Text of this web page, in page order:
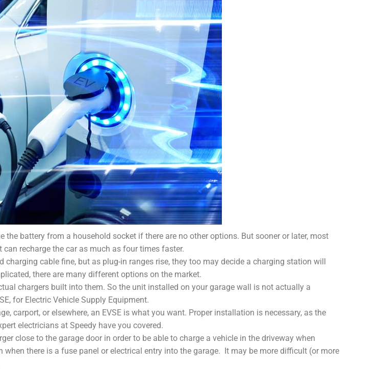
battery from a household socket if there are no other options. But sooner or later, most
can recharge the car as much as four times faster.
cable fine, but as plug-in ranges rise, they too may decide a charging station will
there are many different options on the market.
chargers built into them. So the unit installed on your garage wall is not actually a
for Electric Vehicle Supply Equipment.
carport, or elsewhere, an EVSE is what you want. Proper installation is necessary, as the
electricians at Speedy have you covered.
close to the garage door in order to be able to charge a vehicle in the driveway when
there is a fuse panel or electrical entry into the garage. It may be more difficult (or more